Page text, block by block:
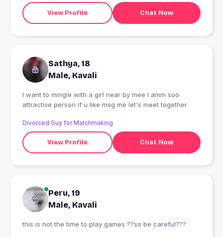
View Profile Chat Now
Sathya, 18
Male, Kavali
I want to mingle with a girl near by mee I amm soo
attractive person if u like msg me let's meet together
Divorced Guy for Matchmaking
View Profile Chat Now
Peru, 19
Male, Kavali
this is not the time to play games ??so be careful???